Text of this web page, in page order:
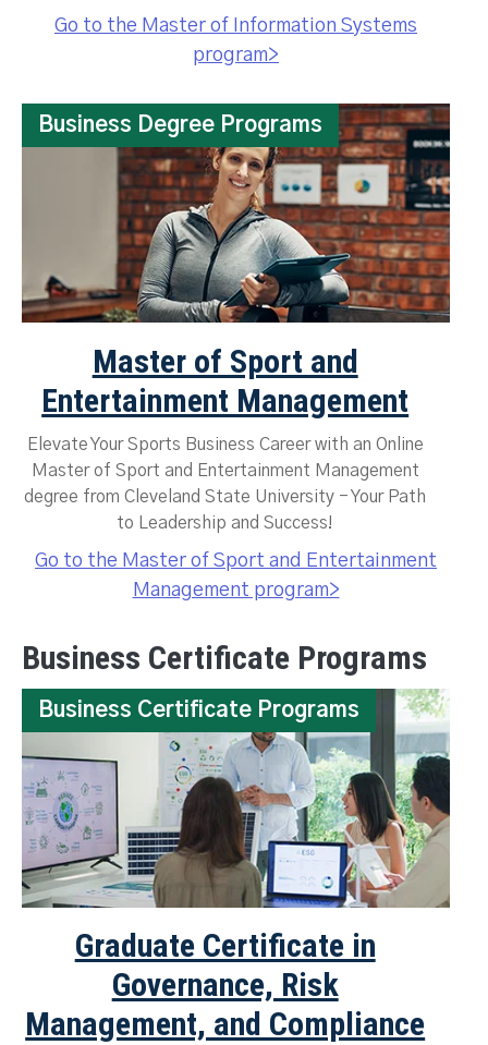
Go to the Master of Information Systems
program>
Business Degree Programs
Master of Sport and
Entertainment Management
Elevate Your Sports Business Career with an Online
Master of Sport and Entertainment Management
degree from Cleveland State University - Your Path
to Leadership and Success!
Go to the Master of Sport and Entertainment
Management program>
Business Certificate Programs
Business Certificate Programs
Graduate Certificate in
Governance, Risk
Management, and Compliance